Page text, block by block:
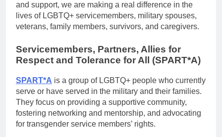
and support, we are making a real difference in the
lives of LGBTQ+ servicemembers, military spouses,
veterans, family members, survivors, and caregivers.
Servicemembers, Partners, Allies for
Respect and Tolerance for All (SPART*A)
SPART*A is a group of LGBTQ+ people who currently
serve or have served in the military and their families.
They focus on providing a supportive community,
fostering networking and mentorship, and advocating
for transgender service members’ rights.